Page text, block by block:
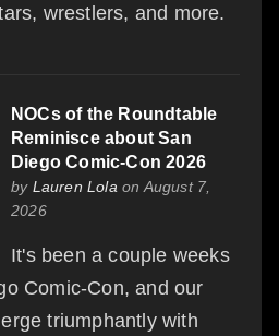
wrestlers, and more.
NOCs of the Roundtable
Reminisce about San
Diego Comic-Con 2026
by Lauren Lola on August 7,
2026
It's been a couple weeks
Comic-Con, and our
triumphantly with